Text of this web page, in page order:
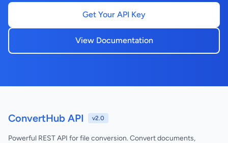
Get Your API Key
View Documentation
ConvertHub API v2.0
Powerful REST API for file conversion. Convert documents,